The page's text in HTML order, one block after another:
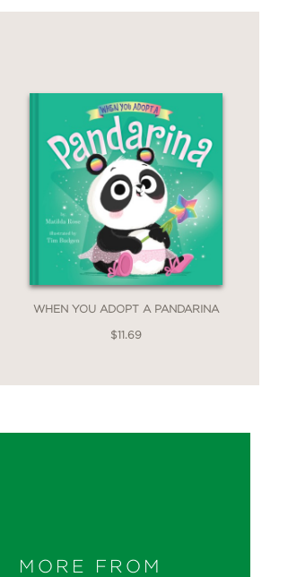
WHEN YOU ADOPT A PANDARINA
$11.69
MORE FROM